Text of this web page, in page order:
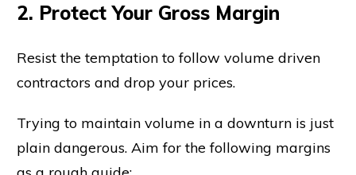
2. Protect Your Gross Margin
Resist the temptation to follow volume driven
contractors and drop your prices.
Trying to maintain volume in a downturn is just
plain dangerous. Aim for the following margins